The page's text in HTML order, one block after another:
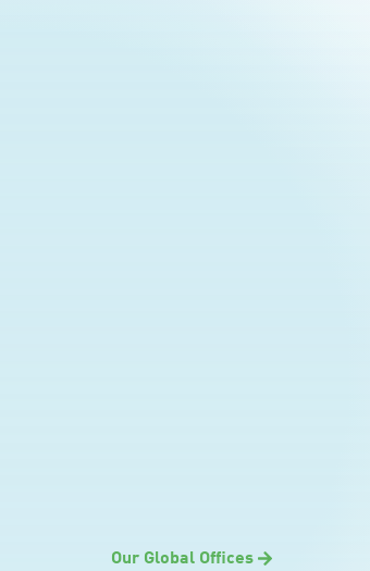
Our Global Offices